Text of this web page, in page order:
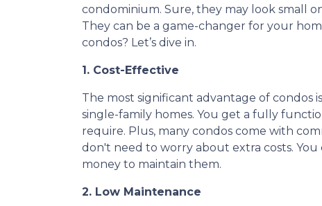
condominium. Sure, they may look small
They can be a game-changer for your
condos? Let’s dive in.
1. Cost-Effective
The most significant advantage of
single-family homes. You get a fully
require. Plus, many condos come with
don't need to worry about extra costs.
money to maintain them.
2. Low Maintenance